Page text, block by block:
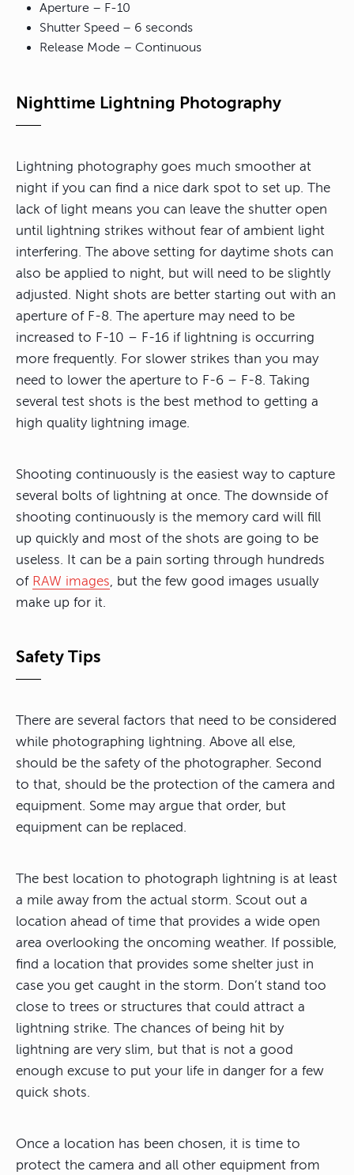
Aperture – F-10
Shutter Speed – 6 seconds
Release Mode – Continuous
Nighttime Lightning Photography
Lightning photography goes much smoother at
night if you can find a nice dark spot to set up. The
lack of light means you can leave the shutter open
until lightning strikes without fear of ambient light
interfering. The above setting for daytime shots can
also be applied to night, but will need to be slightly
adjusted. Night shots are better starting out with an
aperture of F-8. The aperture may need to be
increased to F-10 – F-16 if lightning is occurring
more frequently. For slower strikes than you may
need to lower the aperture to F-6 – F-8. Taking
several test shots is the best method to getting a
high quality lightning image.
Shooting continuously is the easiest way to capture
several bolts of lightning at once. The downside of
shooting continuously is the memory card will fill
up quickly and most of the shots are going to be
useless. It can be a pain sorting through hundreds
of RAW images, but the few good images usually
make up for it.
Safety Tips
There are several factors that need to be considered
while photographing lightning. Above all else,
should be the safety of the photographer. Second
to that, should be the protection of the camera and
equipment. Some may argue that order, but
equipment can be replaced.
The best location to photograph lightning is at least
a mile away from the actual storm. Scout out a
location ahead of time that provides a wide open
area overlooking the oncoming weather. If possible,
find a location that provides some shelter just in
case you get caught in the storm. Don’t stand too
close to trees or structures that could attract a
lightning strike. The chances of being hit by
lightning are very slim, but that is not a good
enough excuse to put your life in danger for a few
quick shots.
Once a location has been chosen, it is time to
protect the camera and all other equipment from